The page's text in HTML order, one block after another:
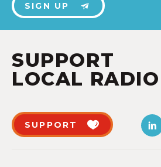
SIGN UP
SUPPORT
LOCAL RADIO
SUPPORT